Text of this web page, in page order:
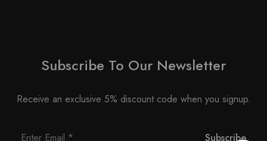
Subscribe To Our Newsletter
Receive an exclusive 5% discount code when you signup.